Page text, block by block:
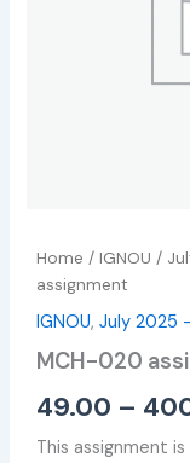
Home /IGNOU /
assignment
IGNOU,July 2025
MCH-020
49.00 –
This assignment